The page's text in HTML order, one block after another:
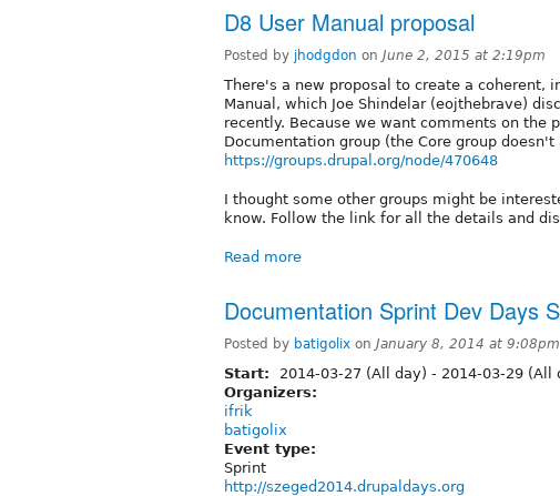
D8 User Manual proposal
Posted by jhodgdon on June 2, 2015 at 2:19pm
There's a new proposal to create a coherent,
Manual, which Joe Shindelar (eojthebrave)
recently. Because we want comments on the
Documentation group (the Core group
https://groups.drupal.org/node/470648
I thought some other groups might be
know. Follow the link for all the details and
Read more
Documentation Sprint Dev Days
Posted by batigolix on January 8, 2014 at 9:08pm
Start: 2014-03-27 (All day) - 2014-03-29 (All
Organizers:
ifrik
batigolix
Event type:
Sprint
http://szeged2014.drupaldays.org